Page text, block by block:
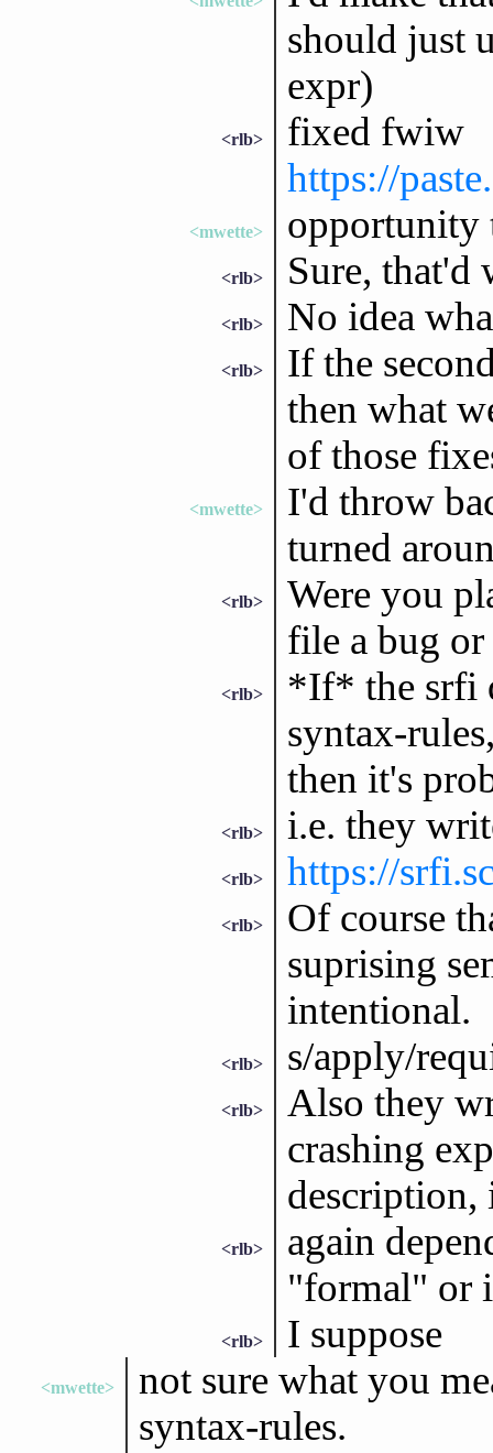
should just
expr)
<rlb>
fixed fwiw
https://
<mwette> opportunity
<rlb> Sure, that'd
<rlb> No idea
<rlb>
If the
then what
of those
<mwette>
I'd throw
turned
<rlb>
Were you
file a bug
<rlb>
*If* the srfi
syntax-
then it's
<rlb> i.e. they
<rlb> https://
<rlb>
Of course
suprising
intentional.
<rlb> s/apply/
<rlb>
Also they
crashing
description,
<rlb>
again
"formal" or
<rlb> I suppose
<mwette>
not sure what you
syntax-rules.